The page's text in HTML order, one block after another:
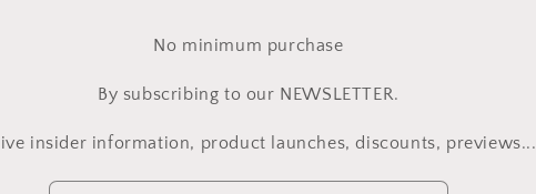
No minimum purchase
By subscribing to our NEWSLETTER.
insider information, product launches, discounts, previews...